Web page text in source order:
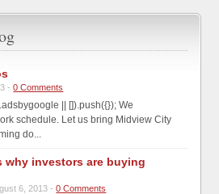
-0 Comments
|| []).push({}); We
schedule. Let us bring Midview City
do...
why investors are buying
6, 2013 -0 Comments